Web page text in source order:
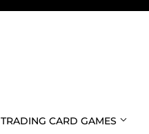
TRADING CARD GAMES